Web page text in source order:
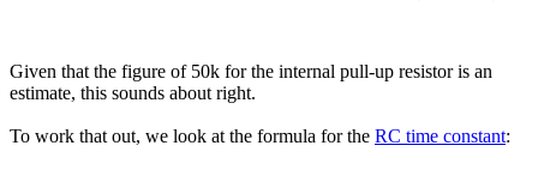
Given that the figure of 50k for the internal pull-up resistor is an
estimate, this sounds about right.
To work that out, we look at the formula for the RC time constant: